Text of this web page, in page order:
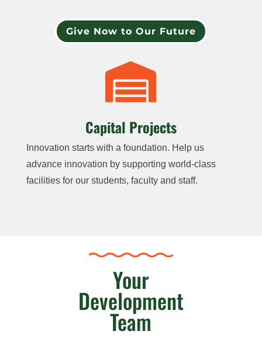
Give Now to Our Future

Capital Projects
Innovation starts with a foundation. Help us
advance innovation by supporting world-class
facilities for our students, faculty and staff.
Your
Development
Team